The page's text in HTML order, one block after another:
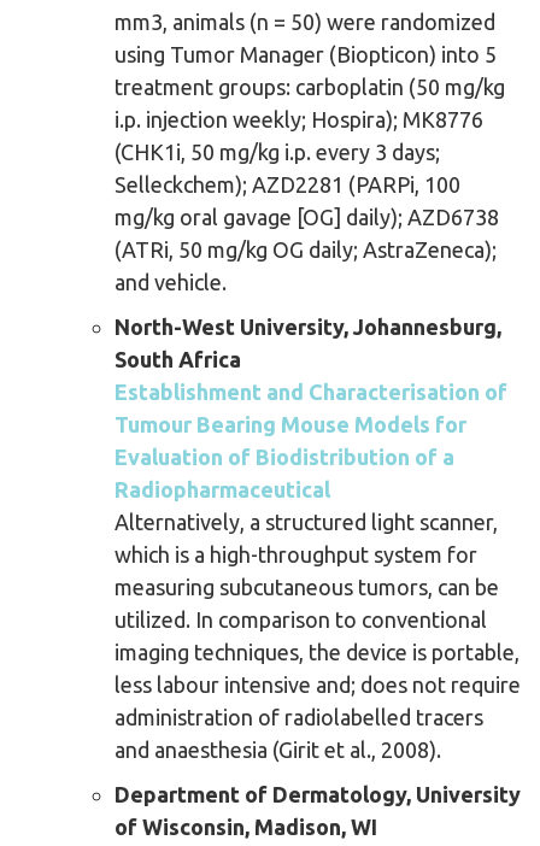
mm3, animals (n = 50) were randomized
using Tumor Manager (Biopticon) into 5
treatment groups: carboplatin (50 mg/kg
i.p. injection weekly; Hospira); MK8776
(CHK1i, 50 mg/kg i.p. every 3 days;
Selleckchem); AZD2281 (PARPi, 100
mg/kg oral gavage [OG] daily); AZD6738
(ATRi, 50 mg/kg OG daily; AstraZeneca);
and vehicle.
North-West University, Johannesburg,
South Africa
Establishment and Characterisation of
Tumour Bearing Mouse Models for
Evaluation of Biodistribution of a
Radiopharmaceutical
Alternatively, a structured light scanner,
which is a high-throughput system for
measuring subcutaneous tumors, can be
utilized. In comparison to conventional
imaging techniques, the device is portable,
less labour intensive and; does not require
administration of radiolabelled tracers
and anaesthesia (Girit et al., 2008).
Department of Dermatology, University
of Wisconsin, Madison, WI